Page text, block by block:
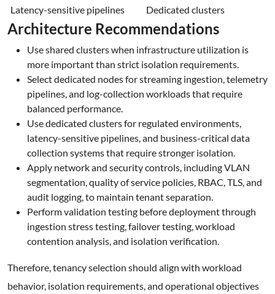
Latency-sensitive pipelines
Dedicated clusters
Architecture Recommendations
Use shared clusters when infrastructure utilization is
more important than strict isolation requirements.
Select dedicated nodes for streaming ingestion, telemetry
pipelines, and log-collection workloads that require
balanced performance.
Use dedicated clusters for regulated environments,
latency-sensitive pipelines, and business-critical data
collection systems that require stronger isolation.
Apply network and security controls, including VLAN
segmentation, quality of service policies, RBAC, TLS, and
audit logging, to maintain tenant separation.
Perform validation testing before deployment through
ingestion stress testing, failover testing, workload
contention analysis, and isolation verification.
Therefore, tenancy selection should align with workload
behavior, isolation requirements, and operational objectives